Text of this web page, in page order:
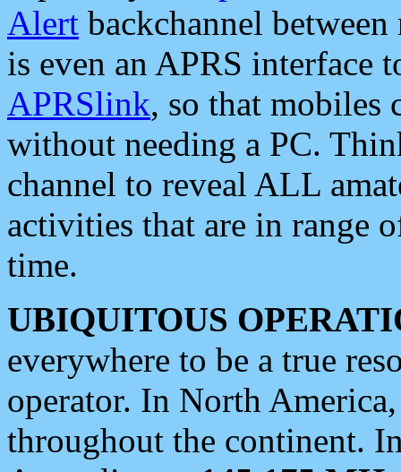
Alert backchannel
is even an APRS interface
APRSlink, so that mobiles
without needing a PC.
channel to reveal ALL
activities that are in range
time.
UBIQUITOUS
everywhere to be a true
operator. In North
throughout the continent.